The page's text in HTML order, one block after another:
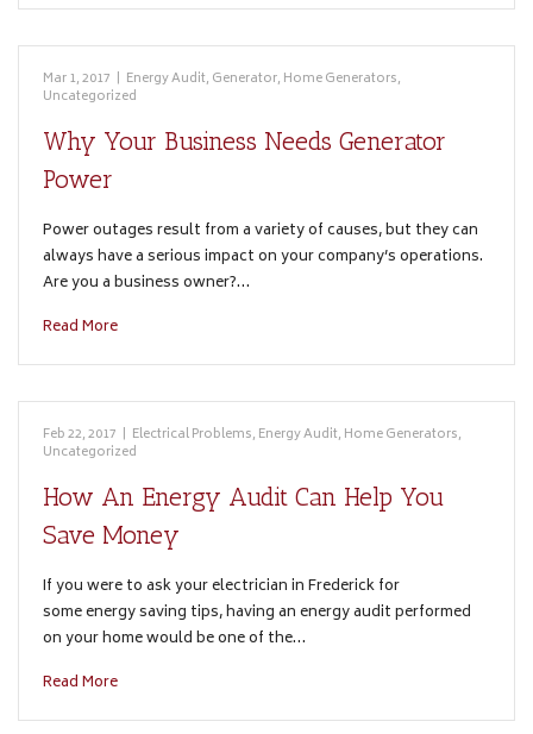
Mar 1, 2017 | Energy Audit, Generator, Home Generators,
Uncategorized
Why Your Business Needs Generator
Power
Power outages result from a variety of causes, but they can
always have a serious impact on your company’s operations.
Are you a business owner?…
Read More
Feb 22, 2017 | Electrical Problems, Energy Audit, Home Generators,
Uncategorized
How An Energy Audit Can Help You
Save Money
If you were to ask your electrician in Frederick for
some energy saving tips, having an energy audit performed
on your home would be one of the…
Read More